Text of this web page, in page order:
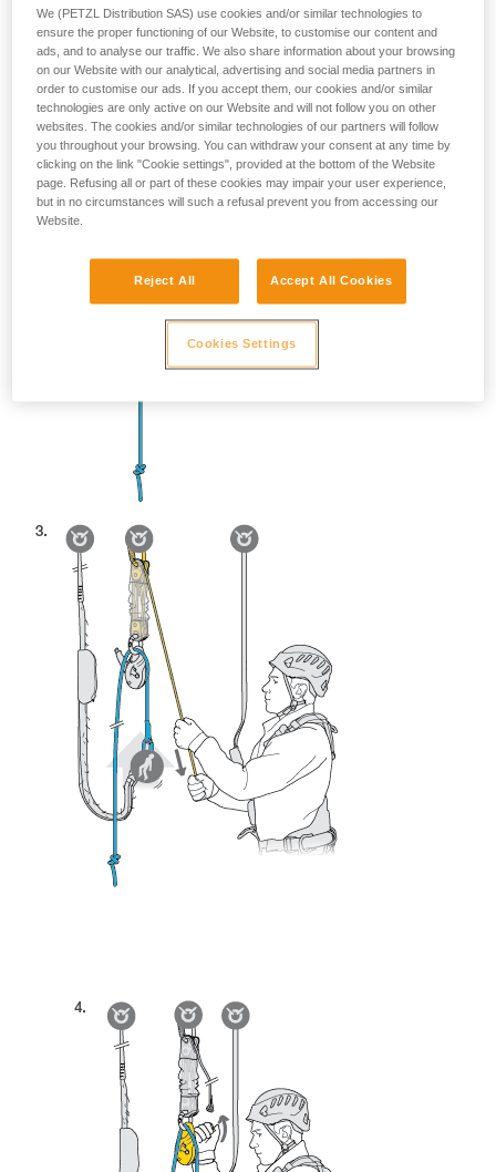
We (PETZL Distribution SAS) use cookies and/or similar technologies to
ensure the proper functioning of our Website, to customise our content and
ads, and to analyse our traffic. We also share information about your browsing
on our Website with our analytical, advertising and social media partners in
order to customise our ads. If you accept them, our cookies and/or similar
technologies are only active on our Website and will not follow you on other
websites. The cookies and/or similar technologies of our partners will follow
you throughout your browsing. You can withdraw your consent at any time by
clicking on the link "Cookie settings", provided at the bottom of the Website
page. Refusing all or part of these cookies may impair your user experience,
but in no circumstances will such a refusal prevent you from accessing our
Website.
Reject All Accept All Cookies
Cookies Settings